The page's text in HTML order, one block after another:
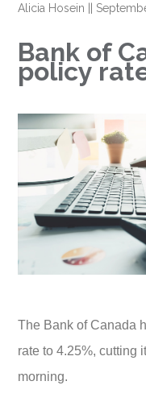
Alicia Hosein ||
Bank of
policy
The Bank of Canada
rate to 4.25%, cutting
morning.